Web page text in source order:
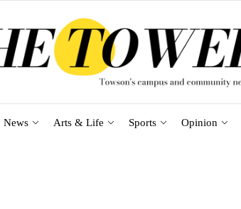
News Arts & Life Sports Opinion